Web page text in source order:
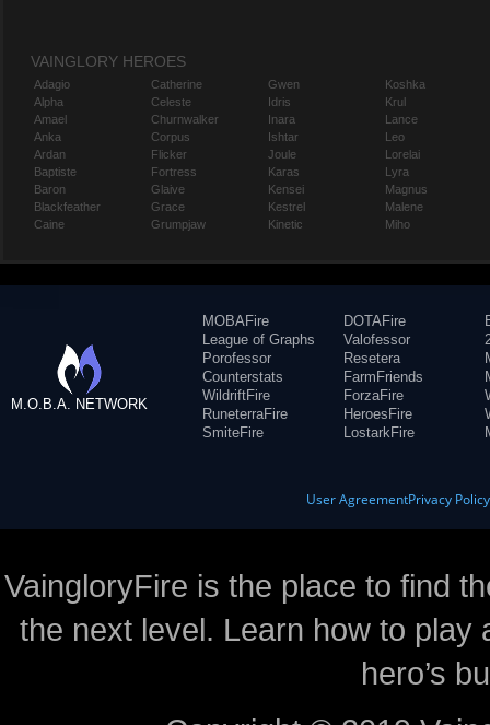
VAINGLORY HEROES
Adagio
Alpha
Amael
Anka
Ardan
Baptiste
Baron
Blackfeather
Caine
Catherine
Celeste
Churnwalker
Corpus
Flicker
Fortress
Glaive
Grace
Grumpjaw
Gwen
Idris
Inara
Ishtar
Joule
Karas
Kensei
Kestrel
Kinetic
Koshka
Krul
Lance
Leo
Lorelai
Lyra
Magnus
Malene
Miho
M.O.B.A. NETWORK
MOBAFire
League of Graphs
Porofessor
Counterstats
WildriftFire
RuneterraFire
SmiteFire
DOTAFire
Valofessor
Resetera
FarmFriends
ForzaFire
HeroesFire
LostarkFire
User AgreementPrivacy Policy
VaingloryFire is the place to find
the next level. Learn how to
hero’s